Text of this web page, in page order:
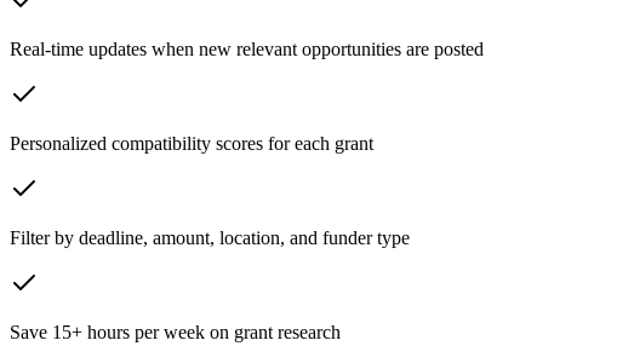
Real-time updates when new relevant opportunities are posted
Personalized compatibility scores for each grant
Filter by deadline, amount, location, and funder type
Save 15+ hours per week on grant research